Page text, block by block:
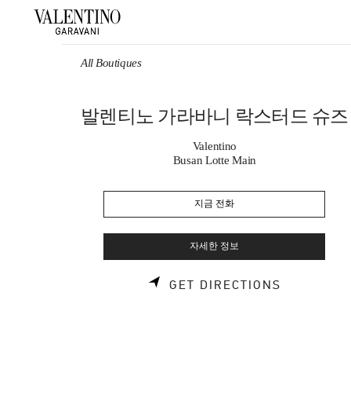
All Boutiques
발렌티노 가라바니 락스터드 슈즈
Valentino
Busan Lotte Main
지금 전화
자세한 정보
GET DIRECTIONS